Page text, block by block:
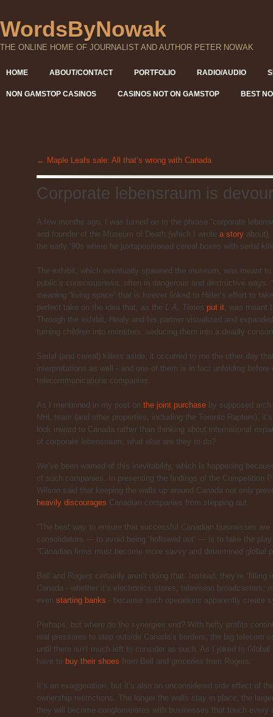
WordsByNowak
THE ONLINE HOME OF JOURNALIST AND AUTHOR PETER NOWAK
HOME ABOUT/CONTACT PORTFOLIO RADIO/AUDIO
NON GAMSTOP CASINOS CASINOS NOT ON GAMSTOP BEST
← Maple Leafs sale: All that’s wrong with Canada
Corporate lebensraum is
A few months ago, I was turned on to the phrase “corporate
and founder of the Museum of Death (which I wrote a story
the early ’90s where he juxtapositioned cereal boxes with serial
The exhibit, which eventually spawned the museum, was meant
public’s consciousness, often in dangerous and destructive ways.
meaning “living space” that is forever linked to Hitler’s effort to
perfect take on the idea that, as the L.A. Times put it, was meant
Through the exhibit, Healy and his partner visualized and
turning children into monsters, seducing them into a deadly
Serial (and cereal) killers aside, it occurred to me the other day
interpretations as well - and one of them is in fact unfolding
telecommunications companies.
As I mentioned in my post on the joint purchase by supposed
NHL team (and other properties, including the Toronto Raptors),
look inward to Canada rather than thinking about international
of corporate lebensraum, what else are they to do?
We’ve been warned of this inevitability, which is happening
of such companies. In presenting the findings of the Competition
Wilson said that keeping the walls up around Canada not only
heavily discourages Canadian companies from stepping out.
“The best way to ensure that successful Canadian businesses
consolidators — to avoid being ‘hollowed out’ — is to take the
“Canadian firms must become more savvy and determined global
Bell and Rogers certainly aren’t doing that. Instead, they’re
Canada - whether it’s electronics stores, television broadcasters,
even starting banks - because such operations apparently create
Perhaps, but where do the synergies end? With hefty profits
real pressures to step outside Canada’s borders, the big telecom
until there isn’t much left to consider as such. As I joked to
have to buy their shoes from Bell and groceries from Rogers.
It’s an exaggeration, but it’s also an unconsidered side effect of
ownership restrictions. The longer the walls stay in place, the
they will become conglomerates with businesses that touch every